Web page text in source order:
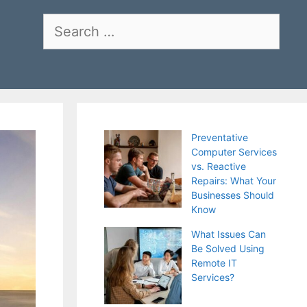
Search
Preventative
Computer Services
vs. Reactive
Repairs: What Your
Businesses Should
Know
What Issues Can
Be Solved Using
Remote IT
Services?